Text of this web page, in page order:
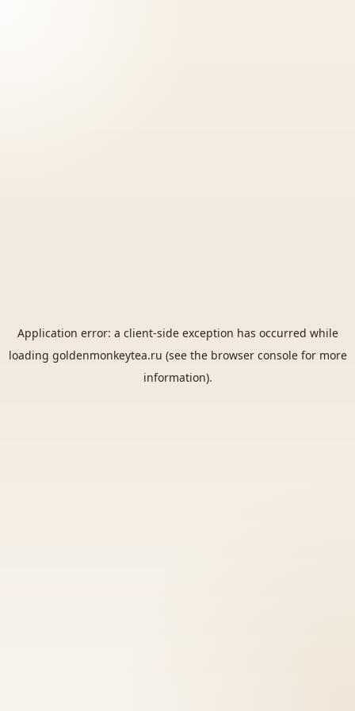
Application error: a client-side exception has occurred while
loading goldenmonkeytea.ru (see the browser consolefor more
information).